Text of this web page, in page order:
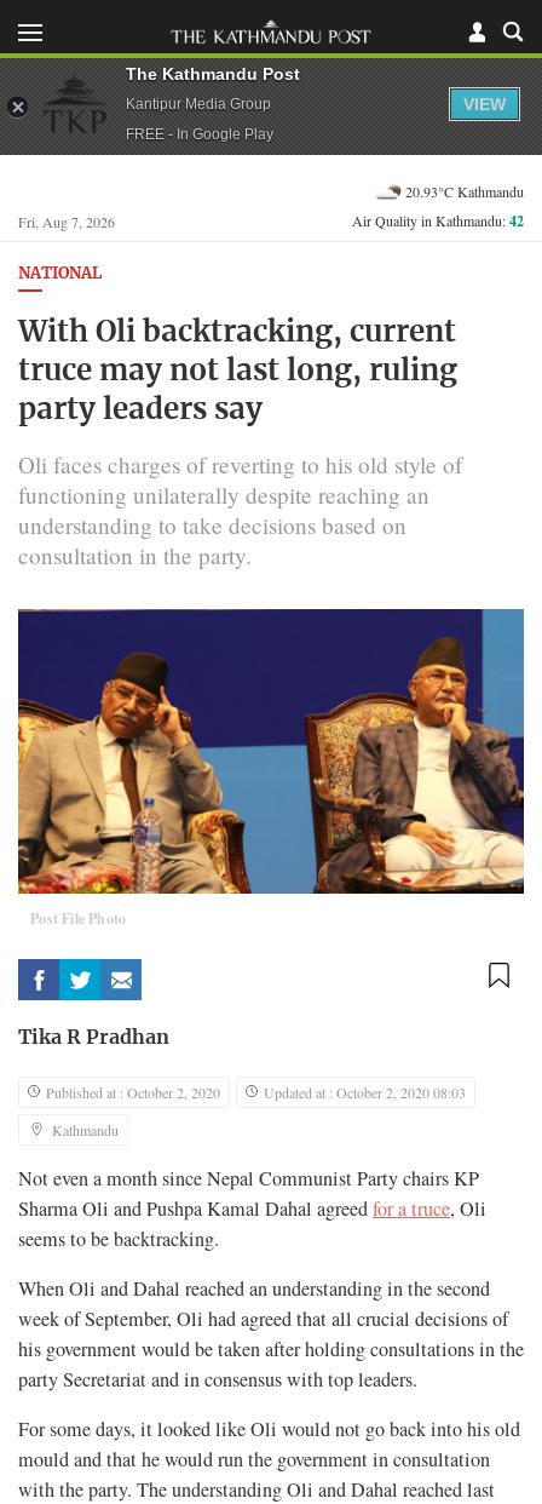
Fri, Aug 7, 2026
20.93°C Kathmandu
Air Quality in Kathmandu:42
NATIONAL
With Oli backtracking, current
truce may not last long, ruling
party leaders say
Oli faces charges of reverting to his old style of
functioning unilaterally despite reaching an
understanding to take decisions based on
consultation in the party.
Post File Photo
Tika R Pradhan
Published at : October 2, 2020
Updated at : October 2, 2020 08:03
Kathmandu
Not even a month since Nepal Communist Party chairs KP
Sharma Oli and Pushpa Kamal Dahal agreedfor a truce, Oli
seems to be backtracking.
When Oli and Dahal reached an understanding in the second
week of September, Oli had agreed that all crucial decisions of
his government would be taken after holding consultations in the
party Secretariat and in consensus with top leaders.
For some days, it looked like Oli would not go back into his old
mould and that he would run the government in consultation
with the party. The understanding Oli and Dahal reached last
The Kathmandu Post
Kantipur Media Group
FREE - In Google Play
VIEW